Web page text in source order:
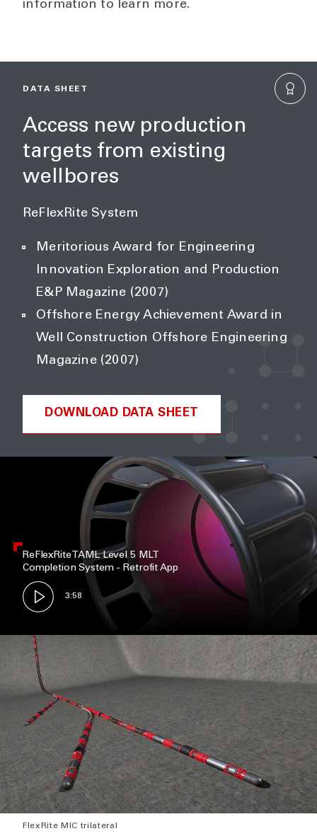
information to learn more.
DATA SHEET
Access new production
targets from existing
wellbores
ReFlexRite System
Meritorious Award for Engineering
Innovation Exploration and Production
E&P Magazine (2007)
Offshore Energy Achievement Award in
Well Construction Offshore Engineering
Magazine (2007)
DOWNLOAD DATA SHEET
ReFlexRite TAML Level 5 MLT
Completion System - Retrofit App
3:58
FlexRite MIC trilateral